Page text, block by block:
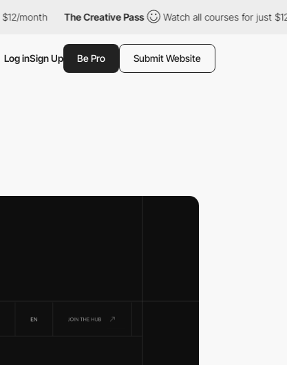
The Creative Pass Watch all courses for just $12/month
Log inSign Up Be Pro Submit Website